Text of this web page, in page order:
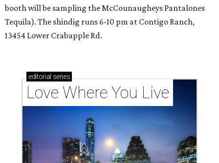
booth will be sampling the McCounaugheys Pantalones
Tequila). The shindig runs 6-10 pm at Contigo Ranch,
13454 Lower Crabapple Rd.
editorial series
Love Where You Live